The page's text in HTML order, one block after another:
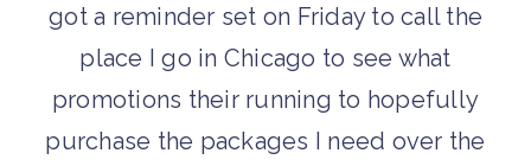
got a reminder set on Friday to call the
place I go in Chicago to see what
promotions their running to hopefully
purchase the packages I need over the